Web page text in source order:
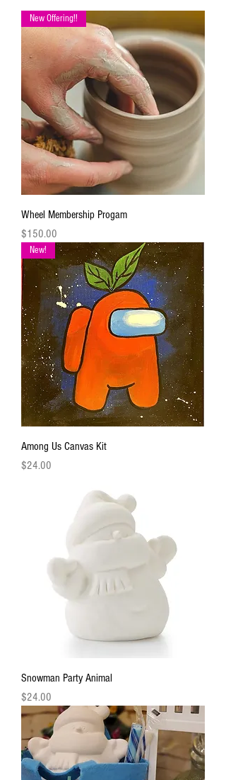
New Offering!!
Wheel Membership Progam
Price
$150.00
New!
Among Us Canvas Kit
Price
$24.00
Snowman Party Animal
Price
$24.00